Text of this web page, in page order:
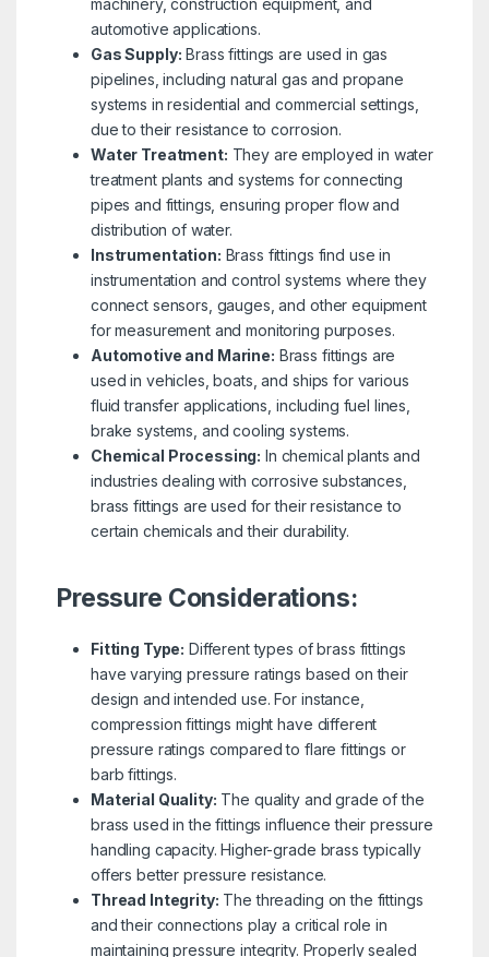
automotive applications.
Gas Supply: Brass fittings are used in gas
pipelines, including natural gas and propane
systems in residential and commercial settings,
due to their resistance to corrosion.
Water Treatment: They are employed in water
treatment plants and systems for connecting
pipes and fittings, ensuring proper flow and
distribution of water.
Instrumentation: Brass fittings find use in
instrumentation and control systems where they
connect sensors, gauges, and other equipment
for measurement and monitoring purposes.
Automotive and Marine: Brass fittings are
used in vehicles, boats, and ships for various
fluid transfer applications, including fuel lines,
brake systems, and cooling systems.
Chemical Processing: In chemical plants and
industries dealing with corrosive substances,
brass fittings are used for their resistance to
certain chemicals and their durability.
Pressure Considerations:
Fitting Type: Different types of brass fittings
have varying pressure ratings based on their
design and intended use. For instance,
compression fittings might have different
pressure ratings compared to flare fittings or
barb fittings.
Material Quality: The quality and grade of the
brass used in the fittings influence their pressure
handling capacity. Higher-grade brass typically
offers better pressure resistance.
Thread Integrity: The threading on the fittings
and their connections play a critical role in
maintaining pressure integrity. Properly sealed